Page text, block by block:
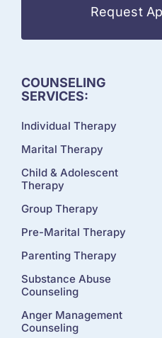
Request
COUNSELING
SERVICES:
Individual Therapy
Marital Therapy
Child & Adolescent
Therapy
Group Therapy
Pre-Marital Therapy
Parenting Therapy
Substance Abuse
Counseling
Anger Management
Counseling